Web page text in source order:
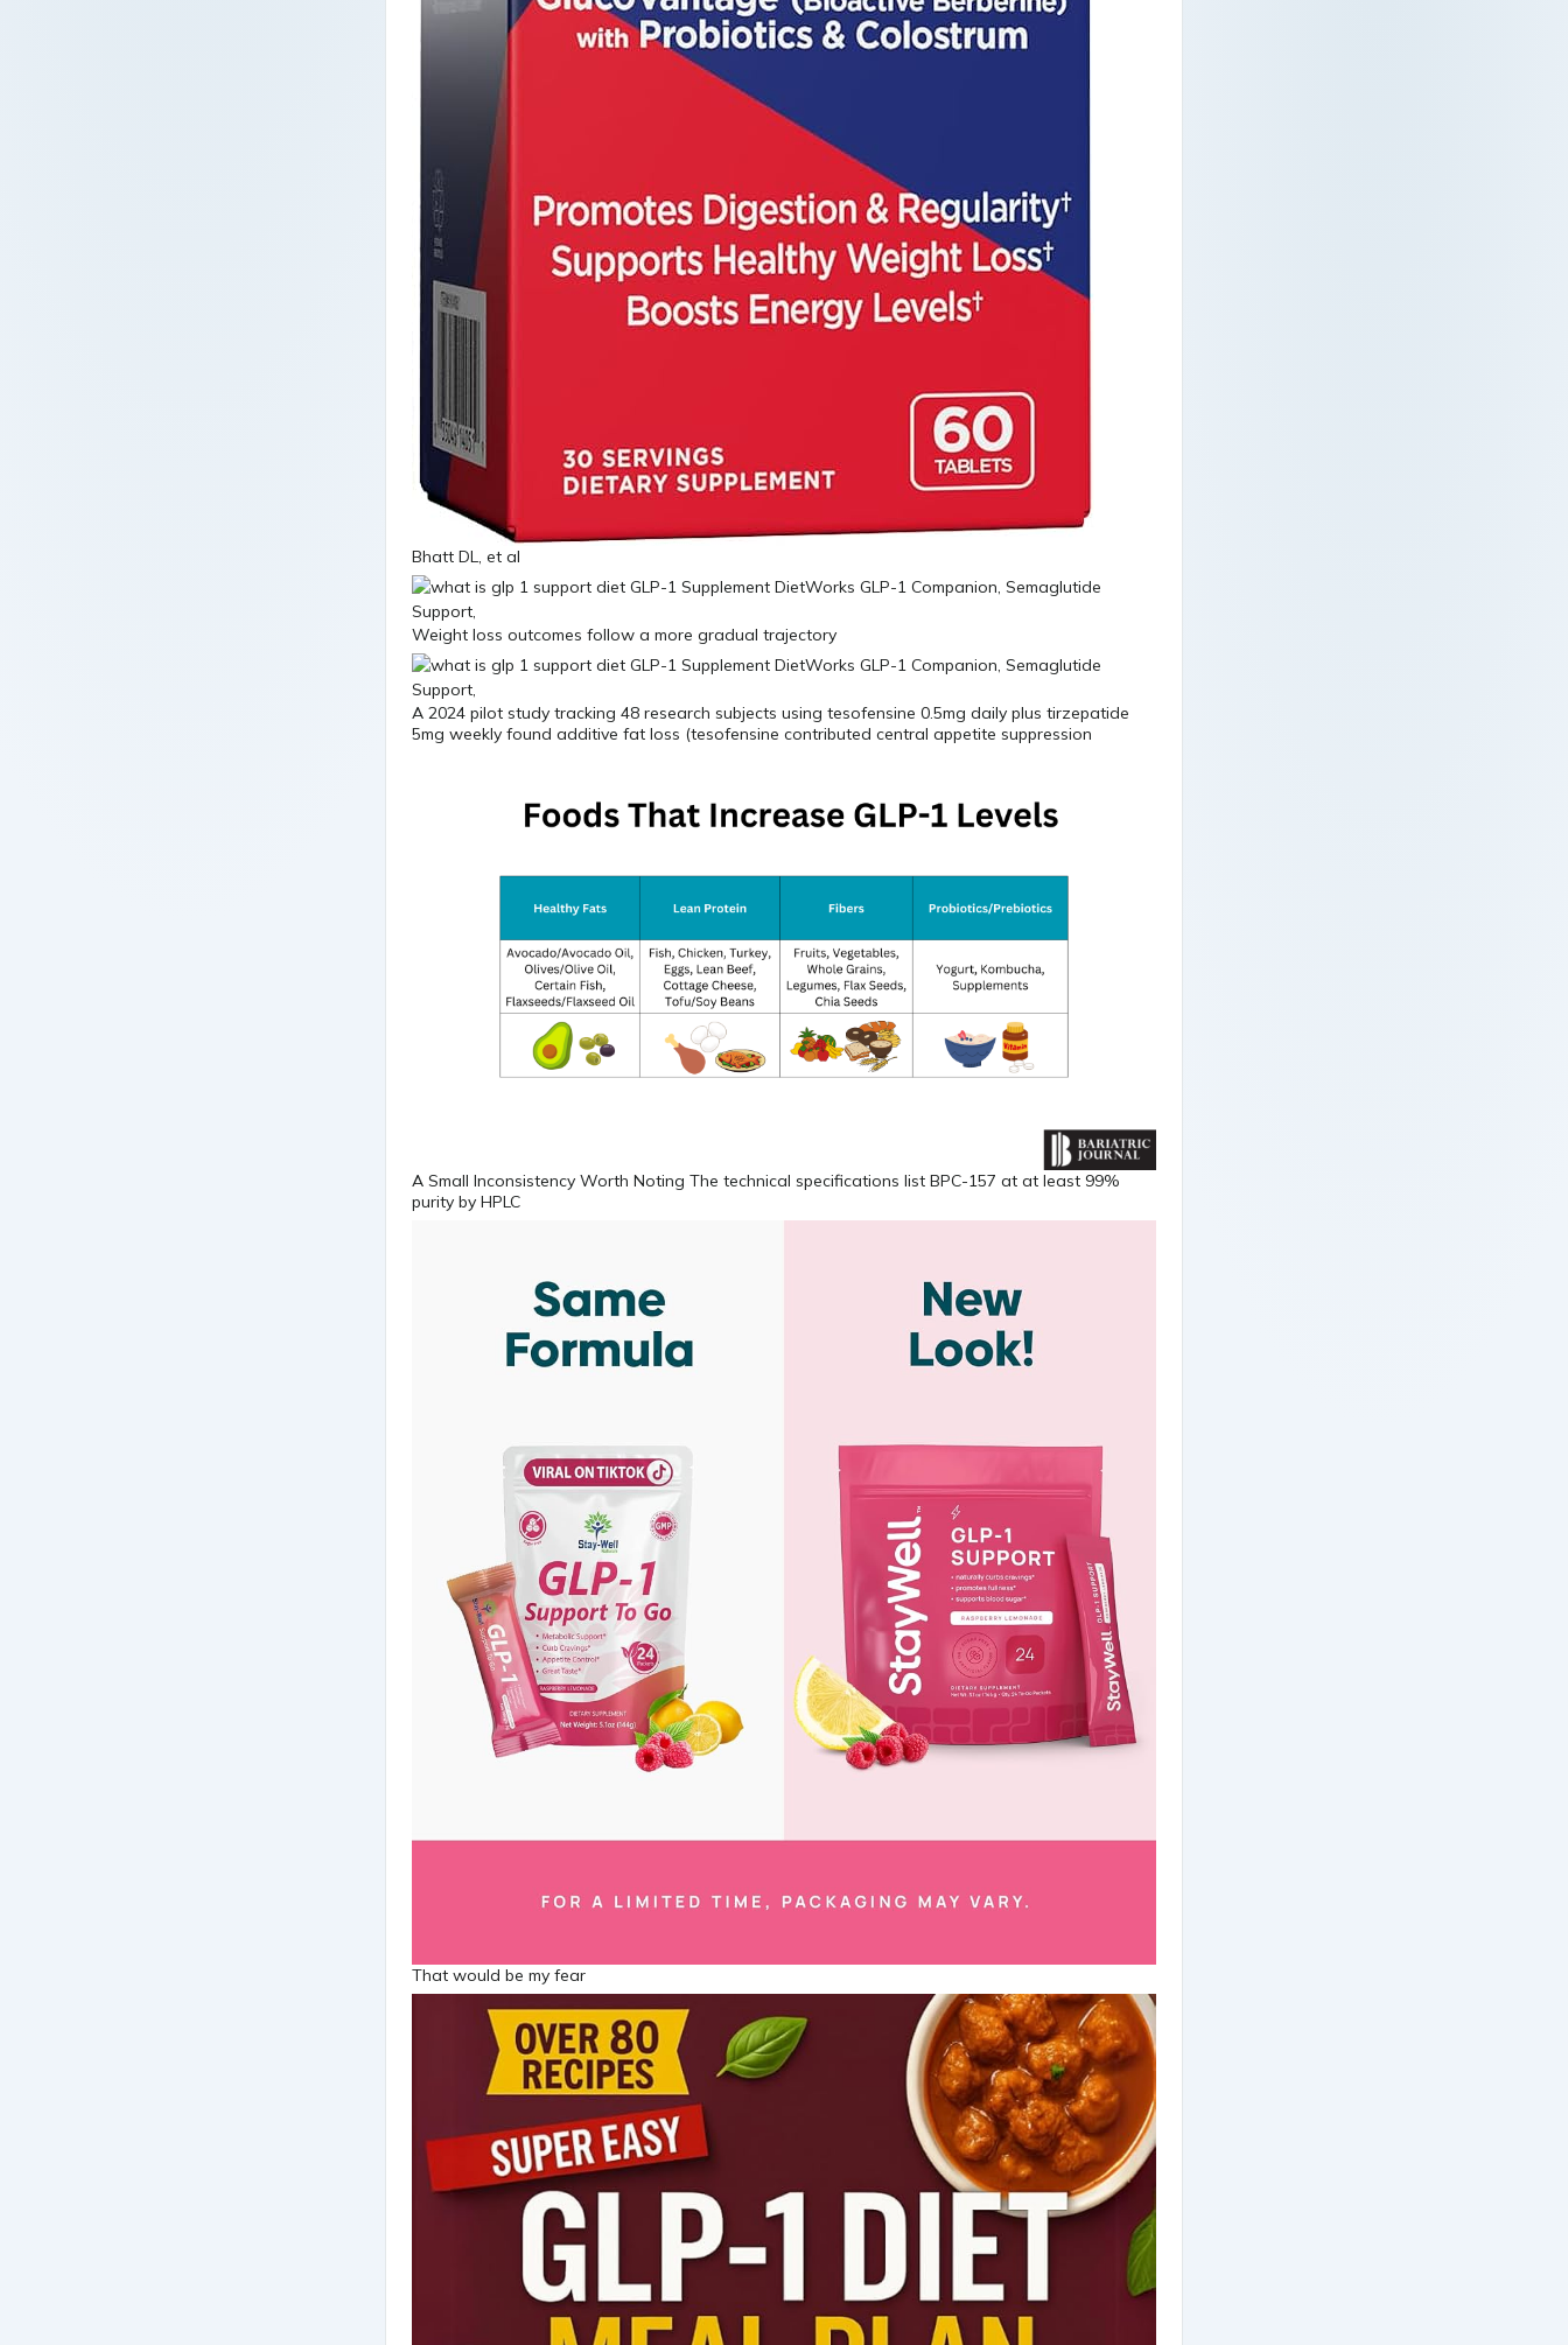
Bhatt DL, et al
Weight loss outcomes follow a more gradual trajectory
A 2024 pilot study tracking 48 research subjects using tesofensine 0.5mg daily plus tirzepatide
5mg weekly found additive fat loss (tesofensine contributed central appetite suppression
A Small Inconsistency Worth Noting The technical specifications list BPC-157 at at least 99%
purity by HPLC
That would be my fear